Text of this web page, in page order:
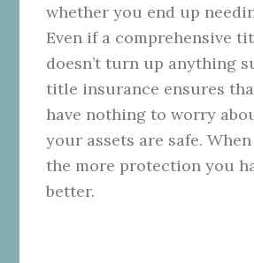
whether you end up
Even if a comprehensive
doesn’t turn up anything
title insurance ensures
have nothing to worry
your assets are safe.
the more protection you
better.